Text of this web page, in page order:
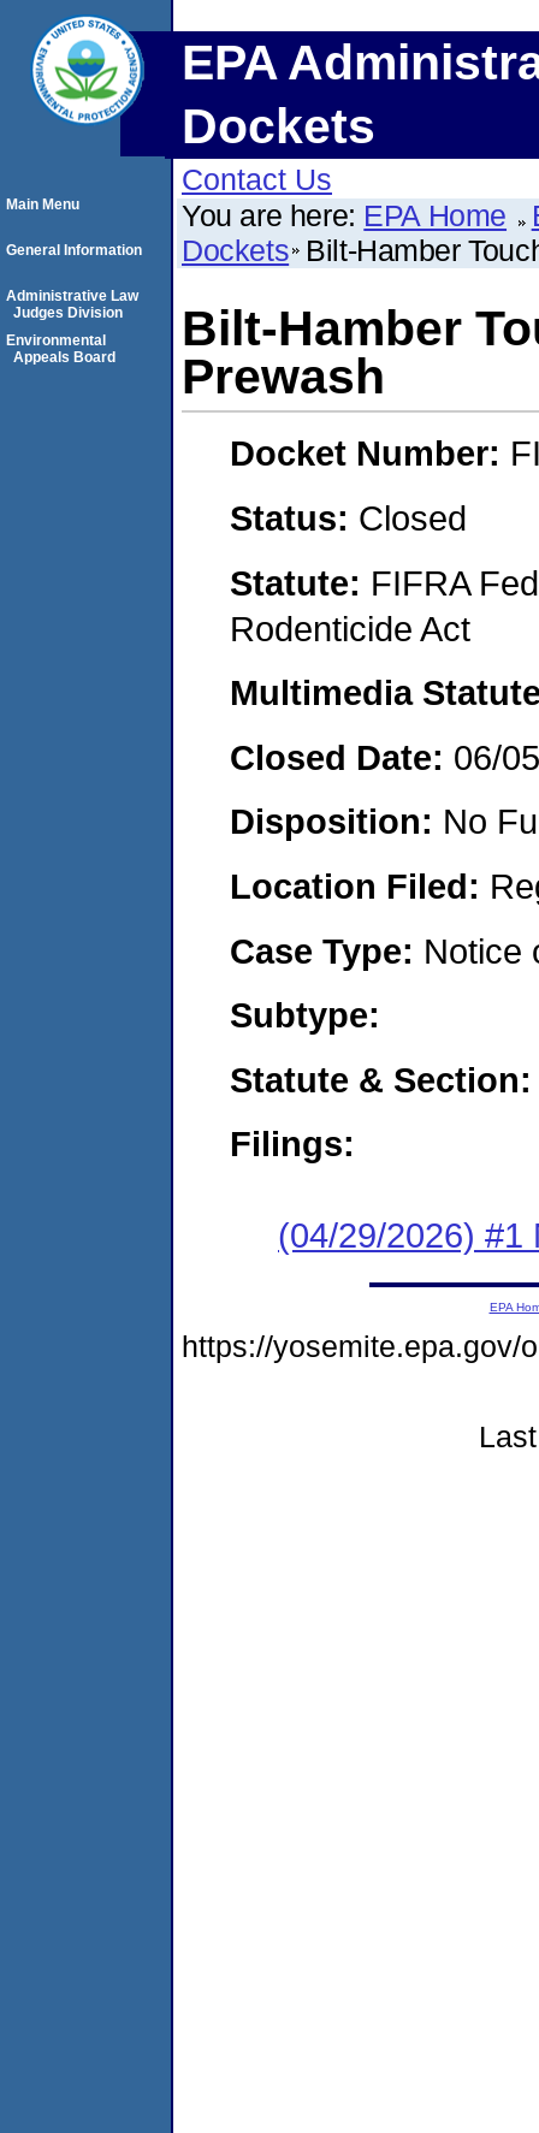
EPA
Dockets
Contact Us
You are here: EPA Home
Dockets Bilt-Hamber
Bilt-Hamber
Prewash
Docket Number:
Status: Closed
Statute: FIFRA
Rodenticide Act
Multimedia
Closed Date: 06/
Disposition: No
Location Filed:
Case Type: Notice
Subtype:
Statute &
Filings:
(04/29/2026) #1
Main Menu
General Information
Administrative Law
Judges Division
Environmental
Appeals Board
EPA
https://yosemite.epa.gov/